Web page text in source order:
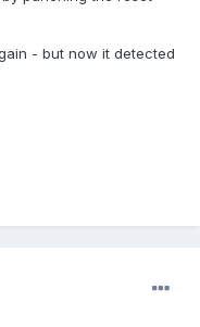
- but now it detected